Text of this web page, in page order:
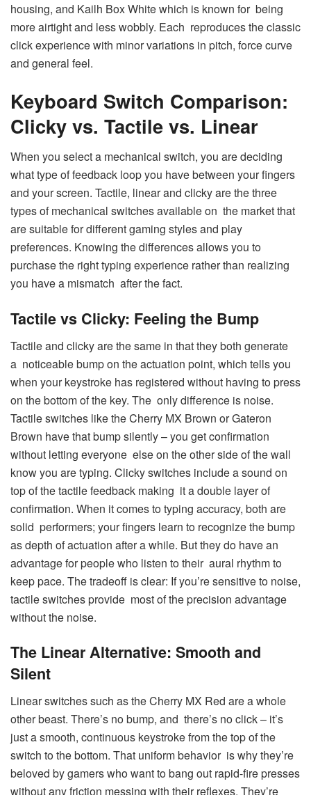
housing, and Kailh Box White which is known for being
more airtight and less wobbly. Each reproduces the classic
click experience with minor variations in pitch, force curve
and general feel.
Keyboard Switch Comparison:
Clicky vs. Tactile vs. Linear
When you select a mechanical switch, you are deciding
what type of feedback loop you have between your fingers
and your screen. Tactile, linear and clicky are the three
types of mechanical switches available on the market that
are suitable for different gaming styles and play
preferences. Knowing the differences allows you to
purchase the right typing experience rather than realizing
you have a mismatch after the fact.
Tactile vs Clicky: Feeling the Bump
Tactile and clicky are the same in that they both generate
a noticeable bump on the actuation point, which tells you
when your keystroke has registered without having to press
on the bottom of the key. The only difference is noise.
Tactile switches like the Cherry MX Brown or Gateron
Brown have that bump silently – you get confirmation
without letting everyone else on the other side of the wall
know you are typing. Clicky switches include a sound on
top of the tactile feedback making it a double layer of
confirmation. When it comes to typing accuracy, both are
solid performers; your fingers learn to recognize the bump
as depth of actuation after a while. But they do have an
advantage for people who listen to their aural rhythm to
keep pace. The tradeoff is clear: If you’re sensitive to noise,
tactile switches provide most of the precision advantage
without the noise.
The Linear Alternative: Smooth and
Silent
Linear switches such as the Cherry MX Red are a whole
other beast. There’s no bump, and there’s no click – it’s
just a smooth, continuous keystroke from the top of the
switch to the bottom. That uniform behavior is why they’re
beloved by gamers who want to bang out rapid-fire presses
without any friction messing with their reflexes. They’re